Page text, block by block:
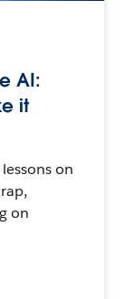
AI:
it
on
on